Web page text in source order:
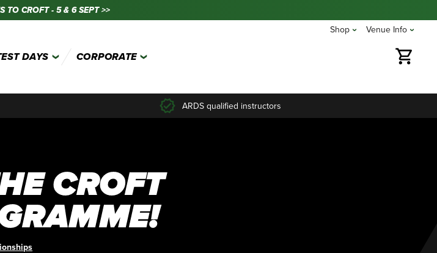
TO CROFT - 5 & 6 SEPT >>
DAYS CORPORATE
Shop Venue Info
ARDS qualified instructors
CROFT